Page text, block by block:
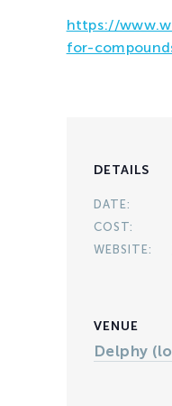
DETAILS
DATE:
COST:
WEBSITE:
VENUE
Delphy
https://
for-